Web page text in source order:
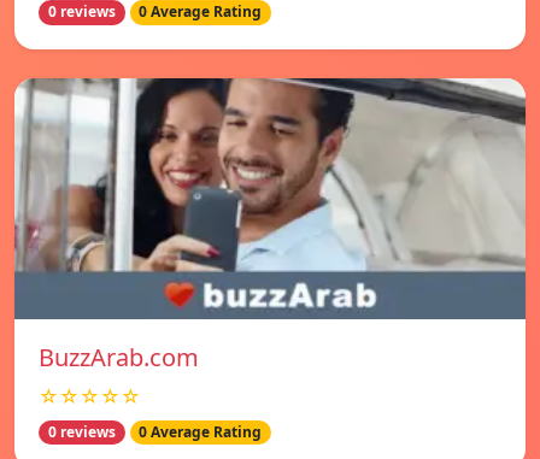
0 reviews 0 Average Rating
BuzzArab.com
☆☆☆☆☆
0 reviews 0 Average Rating